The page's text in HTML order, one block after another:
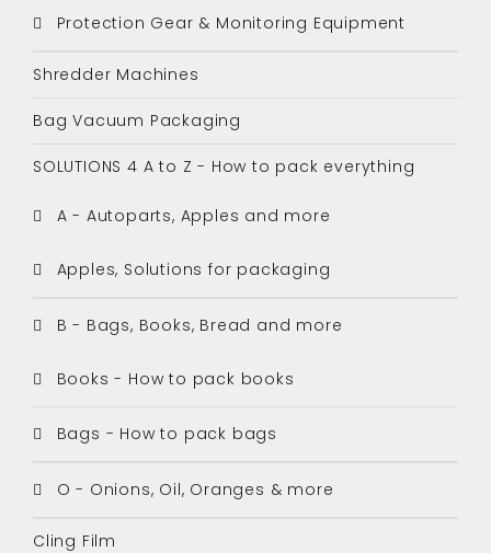
Protection Gear & Monitoring Equipment
Shredder Machines
Bag Vacuum Packaging
SOLUTIONS 4 A to Z - How to pack everything
A - Autoparts, Apples and more
Apples, Solutions for packaging
B - Bags, Books, Bread and more
Books - How to pack books
Bags - How to pack bags
O - Onions, Oil, Oranges & more
Cling Film